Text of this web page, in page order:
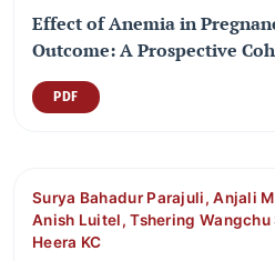
Effect of Anemia in
Outcome: A Prospective
PDF
Surya Bahadur Parajuli, Anjali
Anish Luitel, Tshering Wangchu
Heera KC